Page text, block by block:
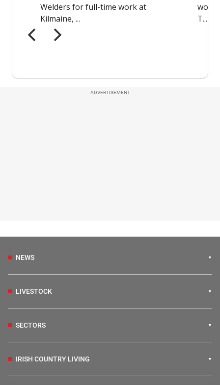
ADVERTISEMENT
NEWS
LIVESTOCK
SECTORS
IRISH COUNTRY LIVING